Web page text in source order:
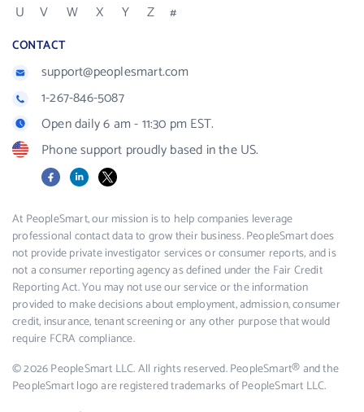
U
V W X Y Z #
CONTACT
support@peoplesmart.com
1-267-846-5087
Open daily 6 am - 11:30 pm EST.
Phone support proudly based in the US.
FacebookLinkedIn
X
At PeopleSmart, our mission is to help companies leverage
professional contact data to grow their business. PeopleSmart does
not provide private investigator services or consumer reports, and is
not a consumer reporting agency as defined under the Fair Credit
Reporting Act. You may not use our service or the information
provided to make decisions about employment, admission, consumer
credit, insurance, tenant screening or any other purpose that would
require FCRA compliance.
© 2026 PeopleSmart LLC. All rights reserved. PeopleSmart® and the
PeopleSmart logo are registered trademarks of PeopleSmart LLC.